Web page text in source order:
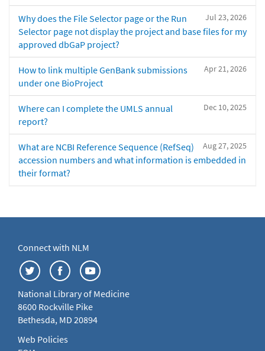
Jul 23, 2026
Why does the File Selector page or the Run
Selector page not display the project and base files for my
approved dbGaP project?
Apr 21, 2026
How to link multiple GenBank submissions
under one BioProject
Dec 10, 2025
Where can I complete the UMLS annual
report?
Aug 27, 2025
What are NCBI Reference Sequence (RefSeq)
accession numbers and what information is embedded in
their format?
Connect with NLM
National Library of Medicine
8600 Rockville Pike
Bethesda, MD 20894
Web Policies